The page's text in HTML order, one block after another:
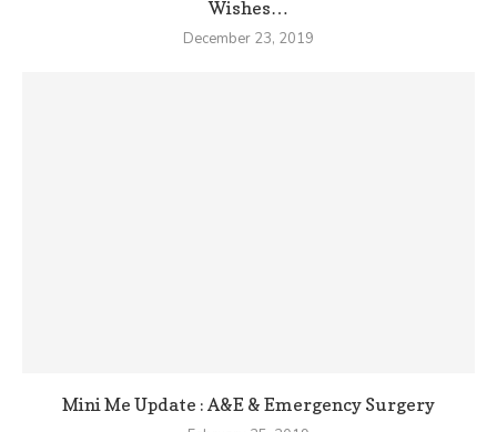
Wishes…
December 23, 2019
Mini Me Update : A&E & Emergency Surgery